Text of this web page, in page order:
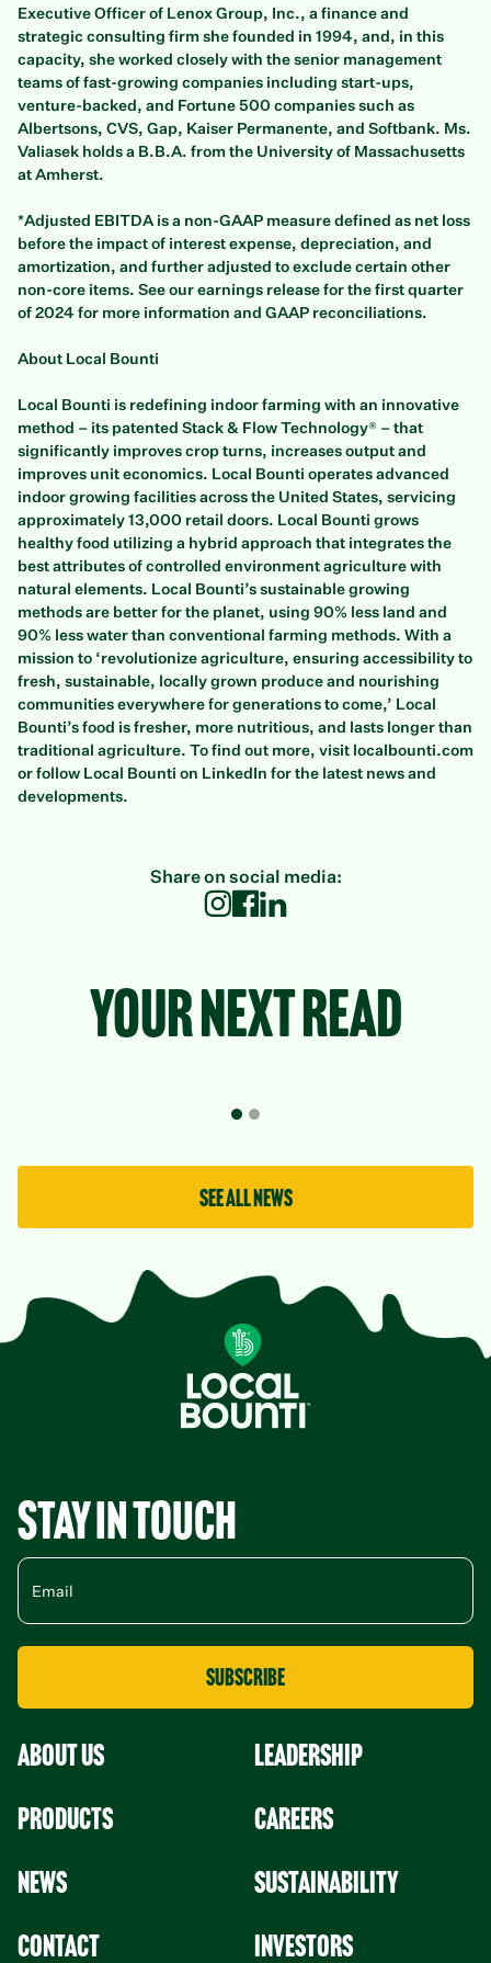
Executive Officer of Lenox Group, Inc., a finance and
strategic consulting firm she founded in 1994, and, in this
capacity, she worked closely with the senior management
teams of fast-growing companies including start-ups,
venture-backed, and Fortune 500 companies such as
Albertsons, CVS, Gap, Kaiser Permanente, and Softbank. Ms.
Valiasek holds a B.B.A. from the University of Massachusetts
at Amherst.
*Adjusted EBITDA is a non-GAAP measure defined as net loss
before the impact of interest expense, depreciation, and
amortization, and further adjusted to exclude certain other
non-core items. See our earnings release for the first quarter
of 2024 for more information and GAAP reconciliations.
About Local Bounti
Local Bounti is redefining indoor farming with an innovative
method – its patented Stack & Flow Technology® – that
significantly improves crop turns, increases output and
improves unit economics. Local Bounti operates advanced
indoor growing facilities across the United States, servicing
approximately 13,000 retail doors. Local Bounti grows
healthy food utilizing a hybrid approach that integrates the
best attributes of controlled environment agriculture with
natural elements. Local Bounti’s sustainable growing
methods are better for the planet, using 90% less land and
90% less water than conventional farming methods. With a
mission to ‘revolutionize agriculture, ensuring accessibility to
fresh, sustainable, locally grown produce and nourishing
communities everywhere for generations to come,’ Local
Bounti’s food is fresher, more nutritious, and lasts longer than
traditional agriculture. To find out more, visit localbounti.com
or follow Local Bounti on LinkedIn for the latest news and
developments.
Share on social media:
your next read
See all news
Stay in Touch
About Us
Products
News
Contact
leadership
Careers
Sustainability
Investors